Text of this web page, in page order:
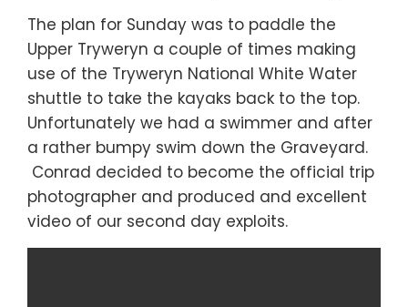
The plan for Sunday was to paddle the
Upper Tryweryn a couple of times making
use of the Tryweryn National White Water
shuttle to take the kayaks back to the top.
Unfortunately we had a swimmer and after
a rather bumpy swim down the Graveyard.
Conrad decided to become the official trip
photographer and produced and excellent
video of our second day exploits.